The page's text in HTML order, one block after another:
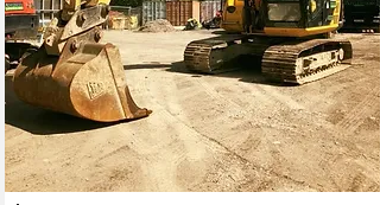
Additionally we offer garden office spaces and
conversions to suit your business needs.